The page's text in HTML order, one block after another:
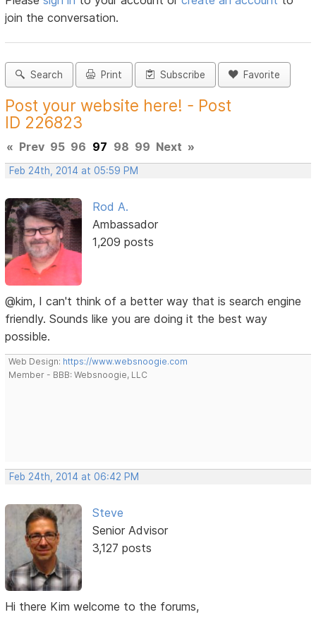
join the conversation.
Search Print Subscribe Favorite
Post your website here! - Post
ID 226823
« Prev 95 96 97 98 99 Next »
Feb 24th, 2014 at 05:59 PM
Rod A.
Ambassador
1,209 posts
@kim, I can't think of a better way that is search engine
friendly. Sounds like you are doing it the best way
possible.
Web Design: https://www.websnoogie.com
Member - BBB: Websnoogie, LLC
Feb 24th, 2014 at 06:42 PM
Steve
Senior Advisor
3,127 posts
Hi there Kim welcome to the forums,